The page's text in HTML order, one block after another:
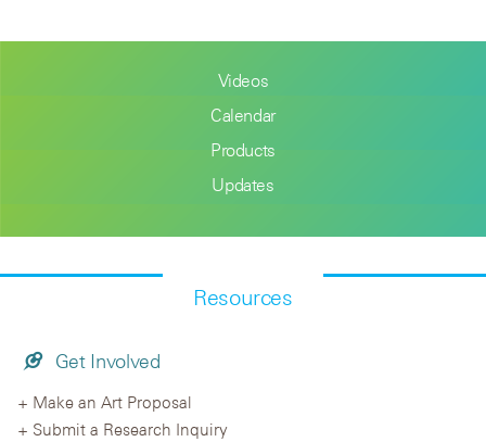
Videos
Calendar
Products
Updates
Resources
Get Involved
Make an Art Proposal
Submit a Research Inquiry